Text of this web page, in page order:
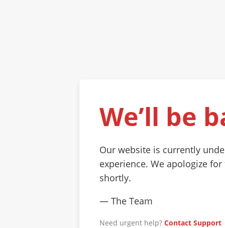
We’ll be
Our website is currently
experience. We apologize
shortly.
— The Team
Need urgent help? Contact Support